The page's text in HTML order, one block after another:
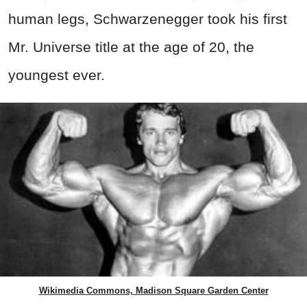
human legs, Schwarzenegger took his first
Mr. Universe title at the age of 20, the
youngest ever.
Wikimedia Commons, Madison Square Garden Center